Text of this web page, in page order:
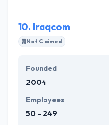
10. Iraqcom
Not Claimed
Founded
2004
Employees
50 - 249